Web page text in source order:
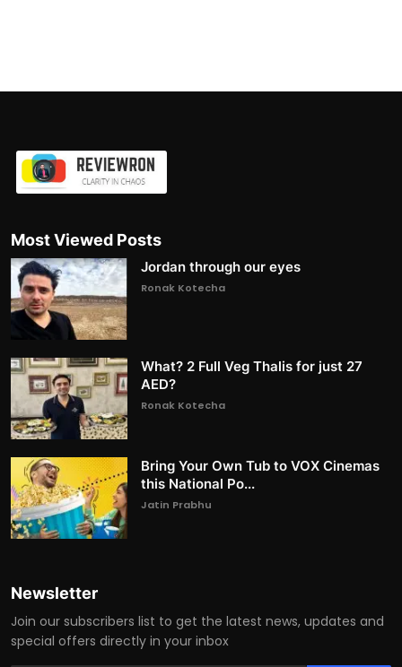
Most Viewed Posts
Jordan through our eyes
Ronak Kotecha
What? 2 Full Veg Thalis for just 27
AED?
Ronak Kotecha
Bring Your Own Tub to VOX Cinemas
this National Po...
Jatin Prabhu
Newsletter
Join our subscribers list to get the latest news, updates and
special offers directly in your inbox